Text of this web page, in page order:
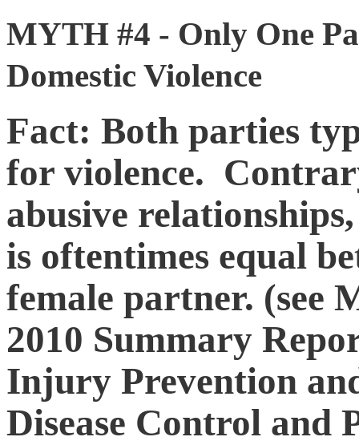
MYTH #4 - Only One
Domestic Violence
Fact: Both parties
for violence.
abusive
is oftentimes equal
female partner. (see
2010 Summary
Injury Prevention
Disease Control and